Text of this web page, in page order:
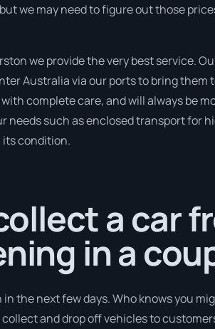
we may need to figure out those
we provide the very best service.
Australia via our ports to bring them
complete care, and will always be
needs such as enclosed transport for
its condition.
a car
in a
the next few days. Who knows you
and drop off vehicles to